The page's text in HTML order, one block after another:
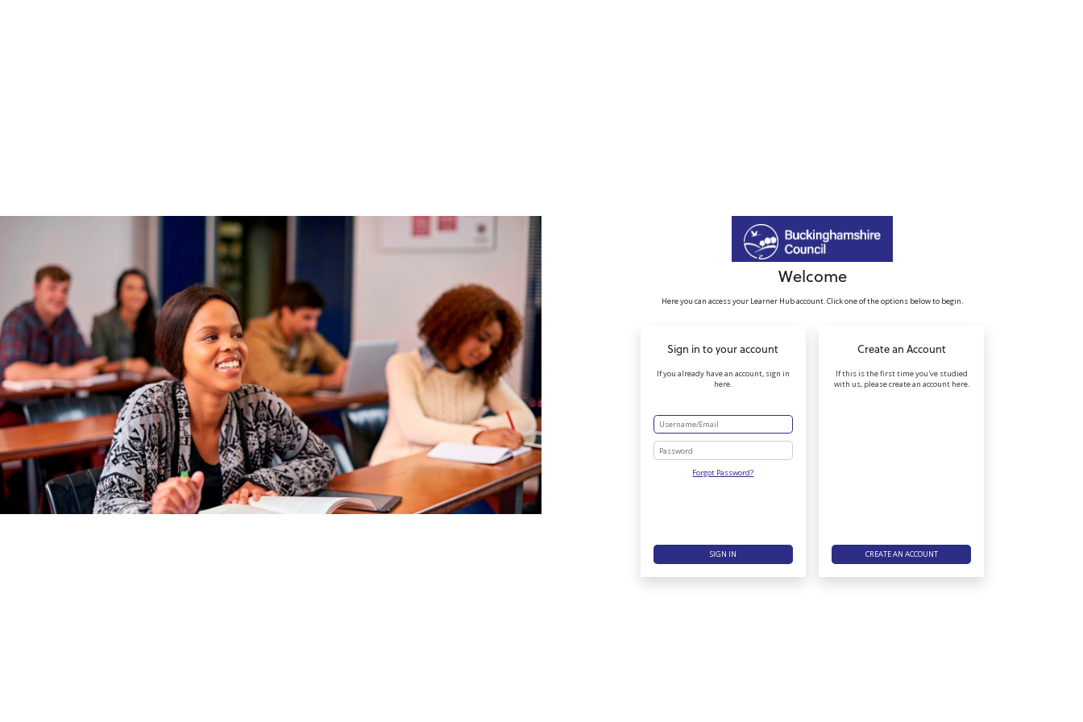
Welcome
Here you can access your Learner Hub account. Click one of the options below to begin.
Sign in to your account
If you already have an account, sign in
here.
Forgot Password?
SIGN IN
Create an Account
If this is the first time you've studied
with us, please create an account here.
CREATE AN ACCOUNT